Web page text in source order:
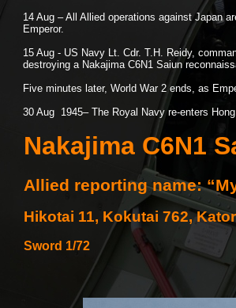
14 Aug – All Allied operations against Japan
Emperor.
15 Aug -US Navy Lt. Cdr. T.H. Reidy,
destroying a Nakajima C6N1 Saiun
Five minutes later, World War 2 ends, as
30 Aug 1945– The Royal Navy re-enters
Nakajima C6N1
Allied reporting name:
Hikotai 11, Kokutai 762,
Sword 1/72